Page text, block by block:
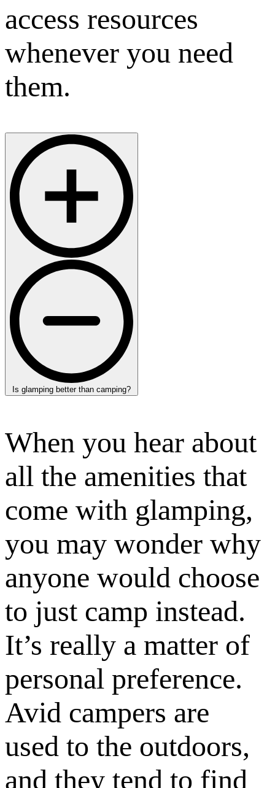
access resources
whenever you need
them.
Is glamping better than camping?
When you hear about
all the amenities that
come with glamping,
you may wonder why
anyone would choose
to just camp instead.
It’s really a matter of
personal preference.
Avid campers are
used to the outdoors,
and they tend to find